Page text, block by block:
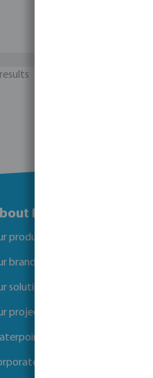
Bosta
products
brands
solutions
projects
Social Responsibility